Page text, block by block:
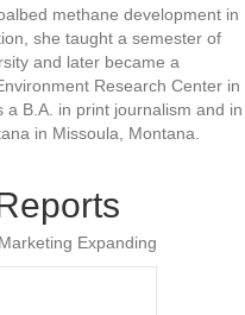
methane development in
she taught a semester of
and later became a
Research Center in
B.A. in print journalism and in
in Missoula, Montana.
Expanding